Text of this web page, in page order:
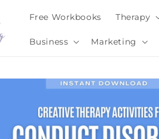
Free Workbooks Therapy
Business Marketing